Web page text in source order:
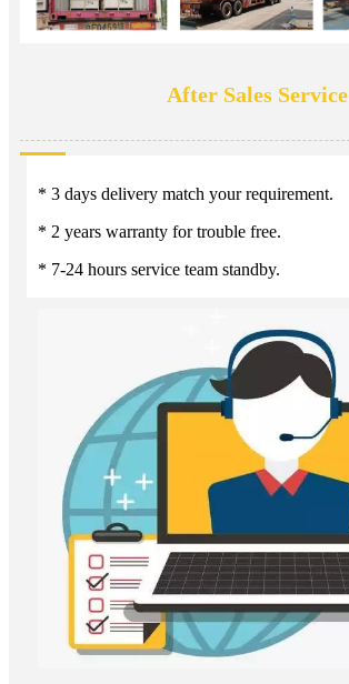
After Sales Service
* 3 days delivery match your requirement.
* 2 years warranty for trouble free.
* 7-24 hours service team standby.